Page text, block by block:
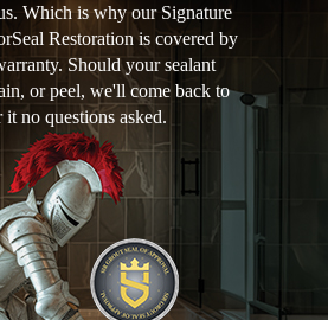
Which is why our Signature
Restoration is covered by
Should your sealant
or peel, we'll come back to
it no questions asked.